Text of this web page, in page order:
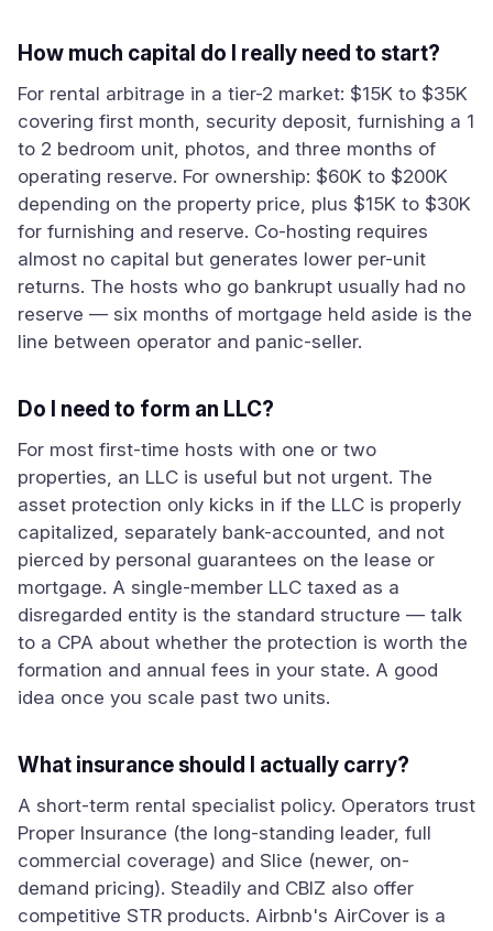
How much capital do I really need to start?
For rental arbitrage in a tier-2 market: $15K to $35K
covering first month, security deposit, furnishing a 1
to 2 bedroom unit, photos, and three months of
operating reserve. For ownership: $60K to $200K
depending on the property price, plus $15K to $30K
for furnishing and reserve. Co-hosting requires
almost no capital but generates lower per-unit
returns. The hosts who go bankrupt usually had no
reserve — six months of mortgage held aside is the
line between operator and panic-seller.
Do I need to form an LLC?
For most first-time hosts with one or two
properties, an LLC is useful but not urgent. The
asset protection only kicks in if the LLC is properly
capitalized, separately bank-accounted, and not
pierced by personal guarantees on the lease or
mortgage. A single-member LLC taxed as a
disregarded entity is the standard structure — talk
to a CPA about whether the protection is worth the
formation and annual fees in your state. A good
idea once you scale past two units.
What insurance should I actually carry?
A short-term rental specialist policy. Operators trust
Proper Insurance (the long-standing leader, full
commercial coverage) and Slice (newer, on-
demand pricing). Steadily and CBIZ also offer
competitive STR products. Airbnb's AirCover is a